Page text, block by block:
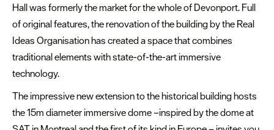
Hall was formerly the market for the whole of Devonport. Full
of original features, the renovation of the building by the Real
Ideas Organisation has created a space that combines
traditional elements with state-of-the-art immersive
technology.
The impressive new extension to the historical building hosts
the 15m diameter immersive dome –inspired by the dome at